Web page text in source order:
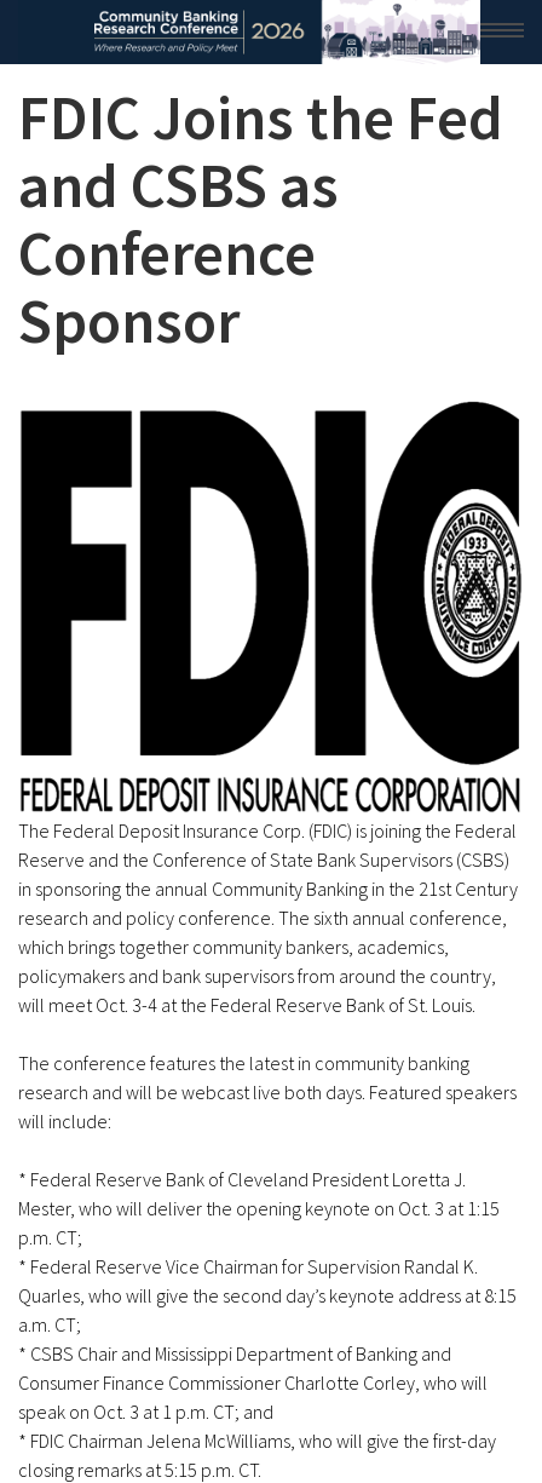
2026 CONFERENCE
RESEARCH & ANALYSIS
CONFERENCE NEWS
CONFERENCE ARCHIVE
FDIC Joins the Fed
and CSBS as
Conference
Sponsor
The Federal Deposit Insurance Corp. (FDIC) is joining the Federal
Reserve and the Conference of State Bank Supervisors (CSBS)
in sponsoring the annual Community Banking in the 21st Century
research and policy conference. The sixth annual conference,
which brings together community bankers, academics,
policymakers and bank supervisors from around the country,
will meet Oct. 3-4 at the Federal Reserve Bank of St. Louis.
The conference features the latest in community banking
research and will be webcast live both days. Featured speakers
will include:
* Federal Reserve Bank of Cleveland President Loretta J.
Mester, who will deliver the opening keynote on Oct. 3 at 1:15
p.m. CT;
* Federal Reserve Vice Chairman for Supervision Randal K.
Quarles, who will give the second day’s keynote address at 8:15
a.m. CT;
* CSBS Chair and Mississippi Department of Banking and
Consumer Finance Commissioner Charlotte Corley, who will
speak on Oct. 3 at 1 p.m. CT; and
* FDIC Chairman Jelena McWilliams, who will give the first-day
closing remarks at 5:15 p.m. CT.